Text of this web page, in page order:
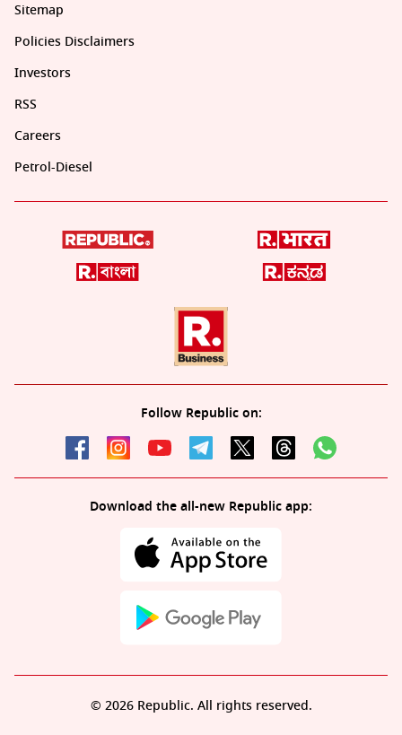
Sitemap
Policies Disclaimers
Investors
RSS
Careers
Petrol-Diesel
Follow Republic on:
Download the all-new Republic app:
© 2026 Republic. All rights reserved.